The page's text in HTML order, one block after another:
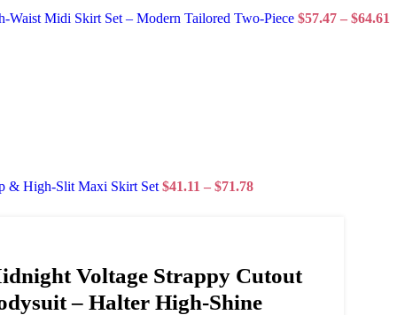
Waist Midi Skirt Set – Modern Tailored Two-Piece $57.47 – $64.61
& High-Slit Maxi Skirt Set $41.11 – $71.78
Voltage Strappy Cutout
– Halter High-Shine